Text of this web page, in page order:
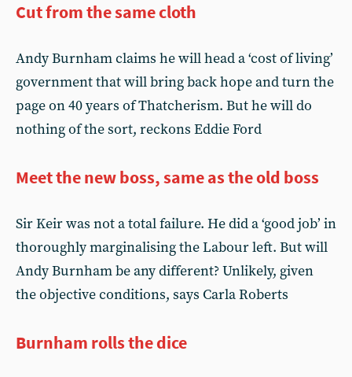
Cut from the same cloth
Andy Burnham claims he will head a ‘cost of living’
government that will bring back hope and turn the
page on 40 years of Thatcherism. But he will do
nothing of the sort, reckons Eddie Ford
Meet the new boss, same as the old boss
Sir Keir was not a total failure. He did a ‘good job’ in
thoroughly marginalising the Labour left. But will
Andy Burnham be any different? Unlikely, given
the objective conditions, says Carla Roberts
Burnham rolls the dice